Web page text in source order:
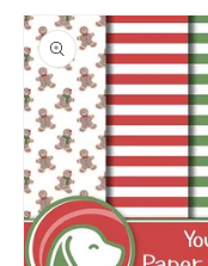
Skip to
product
information